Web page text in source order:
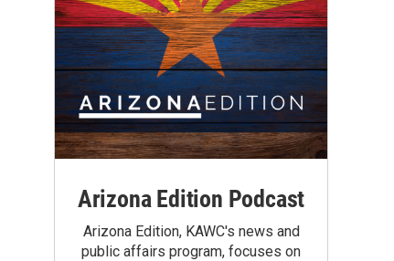
Arizona Edition Podcast
Arizona Edition, KAWC's news and
public affairs program, focuses on